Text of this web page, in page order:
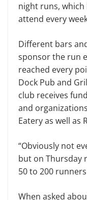
night runs,
attend every
Different bars
sponsor the run
reached every
Dock Pub and
club receives
and
Eatery as well as
“Obviously not
but on Thursday
50 to 200
When asked